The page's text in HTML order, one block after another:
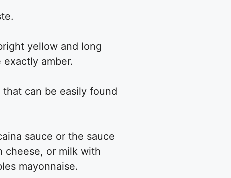
yellow and long
amber.
can be easily found
sauce or the sauce
cheese, or milk with
mayonnaise.